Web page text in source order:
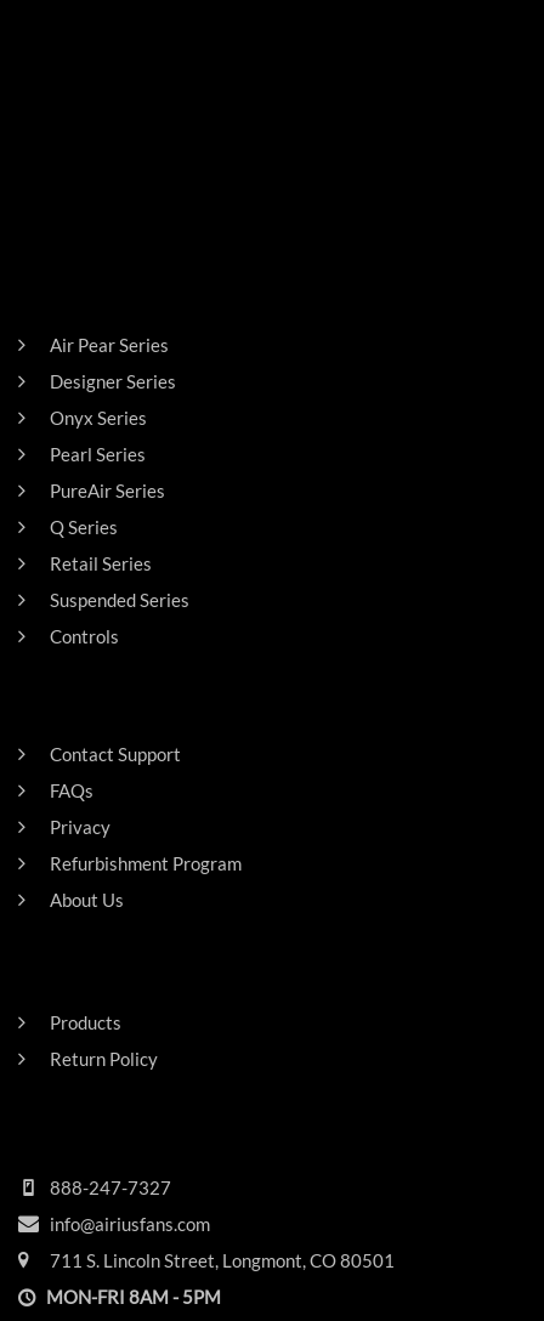
Air Pear Series
Designer Series
Onyx Series
Pearl Series
PureAir Series
Q Series
Retail Series
Suspended Series
Controls
Contact Support
FAQs
Privacy
Refurbishment Program
About Us
Products
Return Policy
888-247-7327
info@airiusfans.com
711 S. Lincoln Street, Longmont, CO 80501
MON-FRI 8AM - 5PM